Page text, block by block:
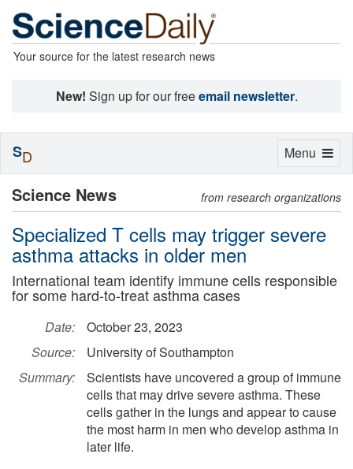
Your source for the latest research news
New! Sign up for our freeemail newsletter.
Science News from research organizations
Specialized T cells may trigger severe
asthma attacks in older men
International team identify immune cells responsible
for some hard-to-treat asthma cases
Date:
October 23, 2023
Source:
University of Southampton
Summary:
Scientists have uncovered a group of immune
cells that may drive severe asthma. These
cells gather in the lungs and appear to cause
the most harm in men who develop asthma in
later life.
Toggle
Menu
SD